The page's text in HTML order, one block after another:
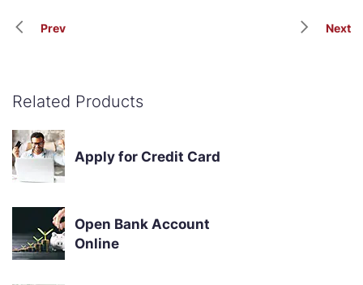
Prev Next
Related Products
Apply for Credit Card
Open Bank Account
Online